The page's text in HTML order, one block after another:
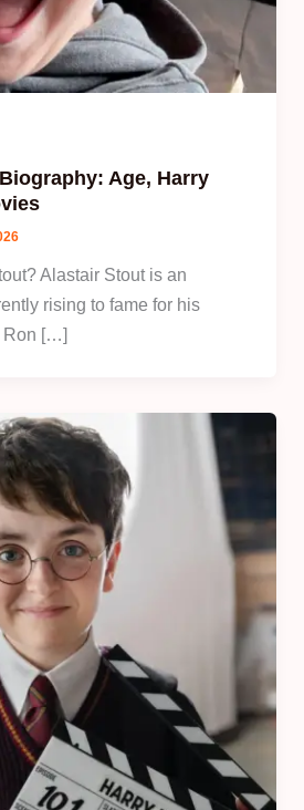
Age, Harry
Alastair Stout is an
rising to fame for his
Ron […]